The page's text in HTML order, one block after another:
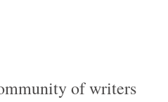
of writers